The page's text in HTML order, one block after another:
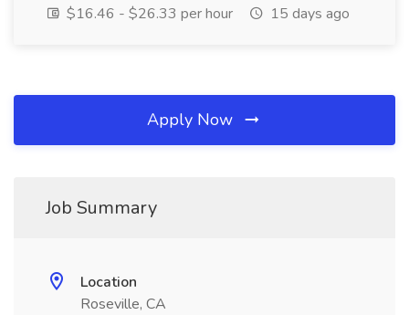
$16.46 - $26.33 per hour
15 days ago
Apply Now
Job Summary
Location
Roseville, CA